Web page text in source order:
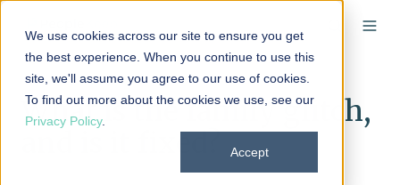
We use cookies across our site to ensure you get
the best experience. When you continue to use this
site, we'll assume you agree to our use of cookies.
To find out more about the cookies we use, see our
Privacy Policy.
Accept
What is the family glitch,
and is it fixed?